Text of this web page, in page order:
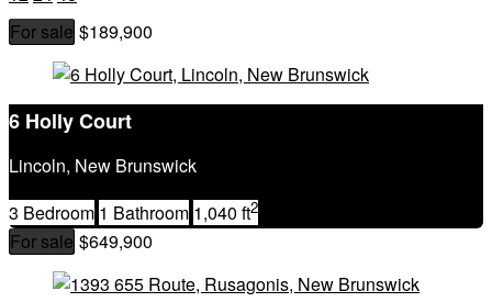
Property Type
Business Type
Building Type
Bedrooms
Bathrooms
Street Address
City
Postal Code
MLS® or RP Number
For sale $189,900
6 Holly Court
Lincoln, New Brunswick
3 Bedroom 1 Bathroom 1,040 ft2
For sale $649,900